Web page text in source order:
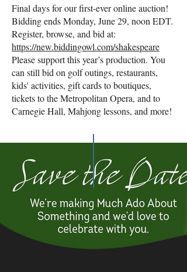
Final days for our first-ever online auction!
Bidding ends Monday, June 29, noon EDT.
Register, browse, and bid at:
https://new.biddingowl.com/shakespeare
Please support this year’s production. You
can still bid on golf outings, restaurants,
kids' activities, gift cards to boutiques,
tickets to the Metropolitan Opera, and to
Carnegie Hall, Mahjong lessons, and more!